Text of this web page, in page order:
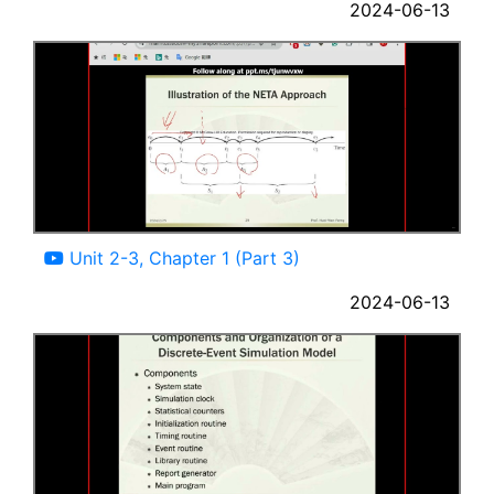
2024-06-13
Unit 2-3, Chapter 1 (Part 3)
2024-06-13